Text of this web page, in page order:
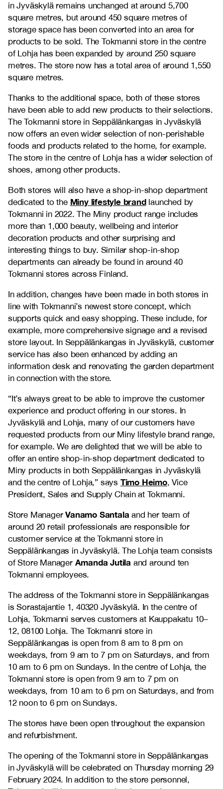
in Jyväskylä remains unchanged at around 5,700
square metres, but around 450 square metres of
storage space has been converted into an area for
products to be sold. The Tokmanni store in the centre
of Lohja has been expanded by around 250 square
metres. The store now has a total area of around 1,550
square metres.
Thanks to the additional space, both of these stores
have been able to add new products to their selections.
The Tokmanni store in Seppälänkangas in Jyväskylä
now offers an even wider selection of non-perishable
foods and products related to the home, for example.
The store in the centre of Lohja has a wider selection of
shoes, among other products.
Both stores will also have a shop-in-shop department
dedicated to the Miny lifestyle brandlaunched by
Tokmanni in 2022. The Miny product range includes
more than 1,000 beauty, wellbeing and interior
decoration products and other surprising and
interesting things to buy. Similar shop-in-shop
departments can already be found in around 40
Tokmanni stores across Finland.
In addition, changes have been made in both stores in
line with Tokmanni’s newest store concept, which
supports quick and easy shopping. These include, for
example, more comprehensive signage and a revised
store layout. In Seppälänkangas in Jyväskylä, customer
service has also been enhanced by adding an
information desk and renovating the garden department
in connection with the store.
“It’s always great to be able to improve the customer
experience and product offering in our stores. In
Jyväskylä and Lohja, many of our customers have
requested products from our Miny lifestyle brand range,
for example. We are delighted that we will be able to
offer an entire shop-in-shop department dedicated to
Miny products in both Seppälänkangas in Jyväskylä
and the centre of Lohja,” says Timo Heimo, Vice
President, Sales and Supply Chain at Tokmanni.
Store ManagerVanamo Santala and her team of
around 20 retail professionals are responsible for
customer service at the Tokmanni store in
Seppälänkangas in Jyväskylä. The Lohja team consists
of Store Manager Amanda Jutila and around ten
Tokmanni employees.
The address of the Tokmanni store in Seppälänkangas
is Sorastajantie 1, 40320 Jyväskylä. In the centre of
Lohja, Tokmanni serves customers at Kauppakatu 10–
12, 08100 Lohja. The Tokmanni store in
Seppälänkangas is open from 8 am to 8 pm on
weekdays, from 9 am to 7 pm on Saturdays, and from
10 am to 6 pm on Sundays. In the centre of Lohja, the
Tokmanni store is open from 9 am to 7 pm on
weekdays, from 10 am to 6 pm on Saturdays, and from
12 noon to 6 pm on Sundays.
The stores have been open throughout the expansion
and refurbishment.
The opening of the Tokmanni store in Seppälänkangas
in Jyväskylä will be celebrated on Thursday morning 29
February 2024. In addition to the store personnel,